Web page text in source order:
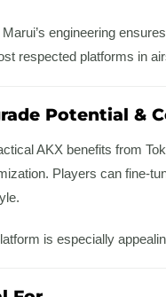
Marui’s engineering
respected platforms in
Potential &
AKX benefits from
Players can fine-
is especially